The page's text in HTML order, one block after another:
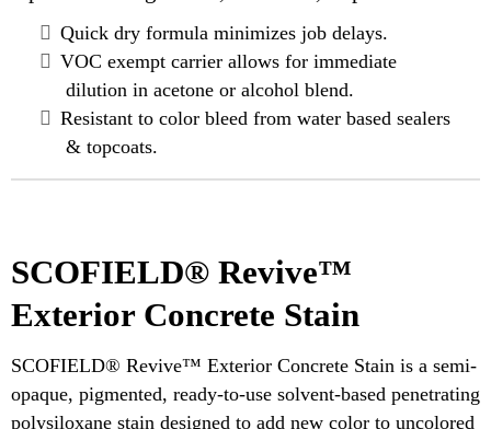
Quick dry formula minimizes job delays.
VOC exempt carrier allows for immediate
dilution in acetone or alcohol blend.
Resistant to color bleed from water based sealers
& topcoats.
SCOFIELD® Revive™
Exterior Concrete Stain
SCOFIELD® Revive™ Exterior Concrete Stain is a semi-
opaque, pigmented, ready-to-use solvent-based penetrating
polysiloxane stain designed to add new color to uncolored